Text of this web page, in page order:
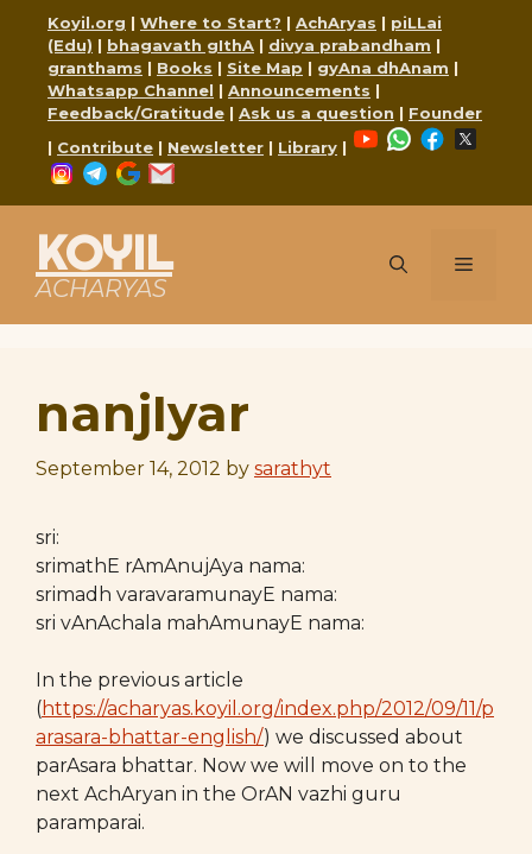
content
Koyil.org | Where to Start? | AchAryas | piLLai
(Edu) | bhagavath gIthA | divya prabandham |
granthams | Books | Site Map | gyAna dhAnam |
Whatsapp Channel | Announcements |
Feedback/Gratitude | Ask us a question | Founder
| Contribute | Newsletter | Library |
YouTubeWhatsApp
Facebook
Instagram
Telegram
Google
KOYIL
ACHARYAS
Menu
nanjIyar
September 14, 2012 by sarathyt
sri:
srimathE rAmAnujAya nama:
srimadh varavaramunayE nama:
sri vAnAchala mahAmunayE nama:
In the previous article
(https://acharyas.koyil.org/index.php/2012/09/11/p
arasara-bhattar-english/) we discussed about
parAsara bhattar. Now we will move on to the
next AchAryan in the OrAN vazhi guru
paramparai.